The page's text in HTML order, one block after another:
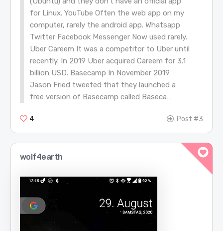
for Linux. YouTube Often the web app on my
computer, rarely the android app. Whatsapp
Twitter Facebook Messenger Now used rarely.
Uber Careem It was a competitor to Uber until
recently. In 2019 Uber acquired Careem for 3.1
billion USD. Basecamp In November 2019
Jason Fried tweeted that they launched a
free version of Basecamp called Baseca…
4 Post #3
wolf4earth